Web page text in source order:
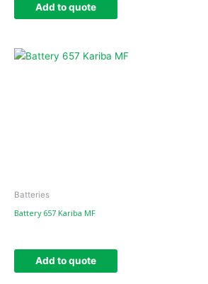
Add to quote
Batteries
Battery 657 Kariba MF
Add to quote